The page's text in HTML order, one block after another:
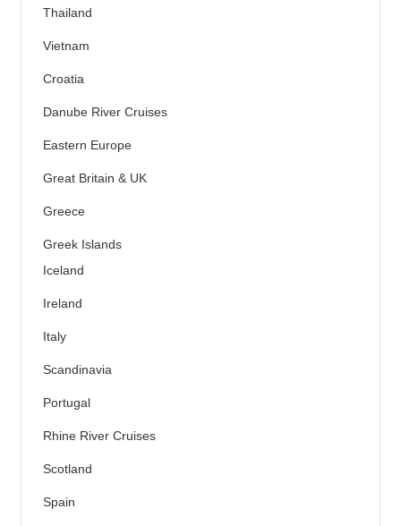
Thailand
Vietnam
Croatia
Danube River Cruises
Eastern Europe
Great Britain & UK
Greece
Greek Islands
Iceland
Ireland
Italy
Scandinavia
Portugal
Rhine River Cruises
Scotland
Spain